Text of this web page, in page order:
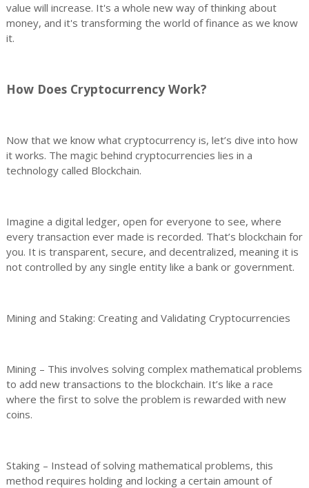
value will increase. It's a whole new way of thinking about
money, and it's transforming the world of finance as we know
it.
How Does Cryptocurrency Work?
Now that we know what cryptocurrency is, let’s dive into how
it works. The magic behind cryptocurrencies lies in a
technology called Blockchain.
Imagine a digital ledger, open for everyone to see, where
every transaction ever made is recorded. That’s blockchain for
you. It is transparent, secure, and decentralized, meaning it is
not controlled by any single entity like a bank or government.
Mining and Staking: Creating and Validating Cryptocurrencies
Mining – This involves solving complex mathematical problems
to add new transactions to the blockchain. It’s like a race
where the first to solve the problem is rewarded with new
coins.
Staking – Instead of solving mathematical problems, this
method requires holding and locking a certain amount of